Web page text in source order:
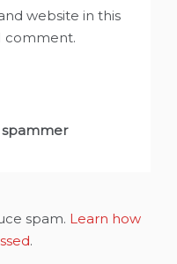
website in this
comment.
spammer
spam. Learn how
.